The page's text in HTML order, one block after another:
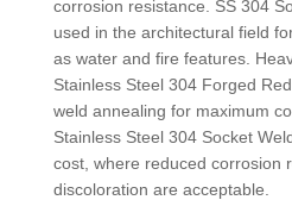
corrosion resistance. SS 304
used in the architectural field
as water and fire features.
Stainless Steel 304 Forged
weld annealing for maximum
Stainless Steel 304 Socket
cost, where reduced corrosion
discoloration are acceptable.